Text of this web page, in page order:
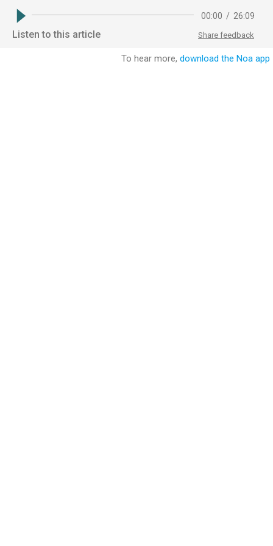
Share feedback
00:00 / 26:09
Listen to this article
To hear more, download the Noa app